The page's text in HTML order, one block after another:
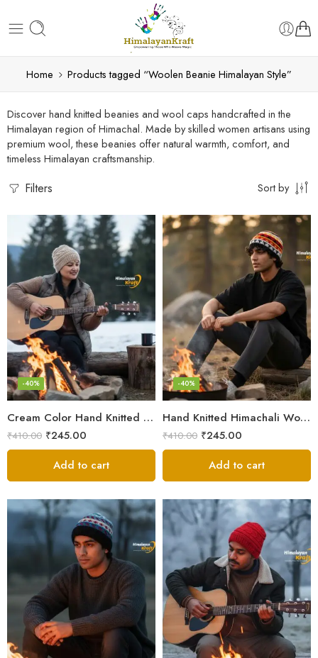
Home Products tagged “Woolen Beanie Himalayan Style”
Discover hand knitted beanies and wool caps handcrafted in the
Himalayan region of Himachal. Made by skilled women artisans using
premium wool, these beanies offer natural warmth, comfort, and
timeless Himalayan craftsmanship.
Filters Sort by
Cream Color Hand Knitted Woolen Beanie Cap | Traditional Himachali Winter Topu
-40%
₹410.00 ₹245.00
Add to cart
Hand Knitted Himachali Woolen Beanie Cap for Winter | Snow Cap
-40%
₹410.00 ₹245.00
Add to cart